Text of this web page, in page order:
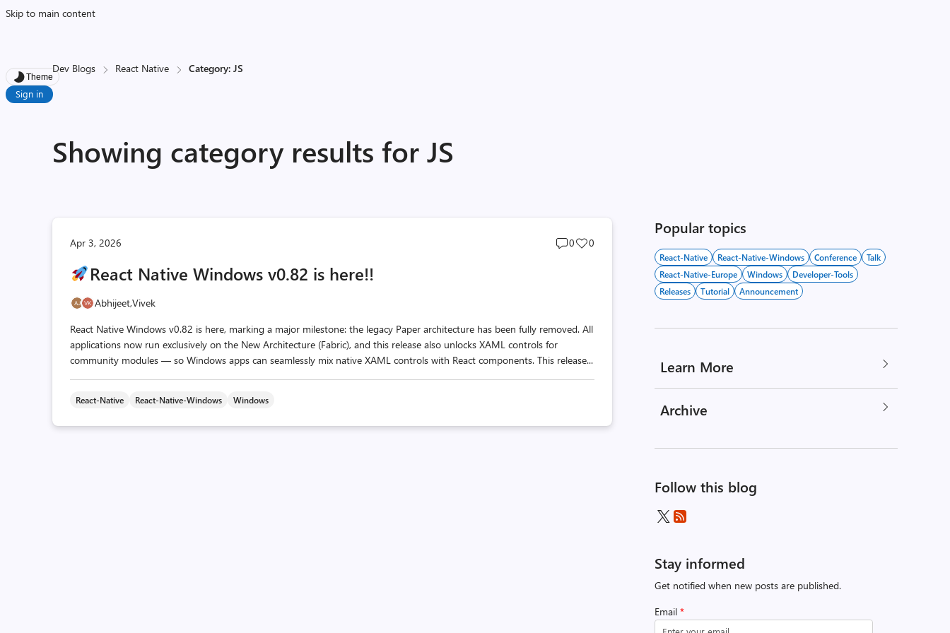
Skip to main content
Theme
Sign in
Dev Blogs React Native Category: JS
Showing category results for JS
Apr 3, 2026
Post
0
Post
0
React Native Windows v0.82 is here!!
Abhijeet,Vivek
React Native Windows v0.82 is here, marking a major milestone: the legacy Paper architecture has been fully removed. All
applications now run exclusively on the New Architecture (Fabric), and this release also unlocks XAML controls for
community modules — so Windows apps can seamlessly mix native XAML controls with React components. This release...
React-Native React-Native-Windows Windows
Popular topics
React-Native React-Native-Windows Conference
Talk
React-Native-Europe
Windows
Developer-Tools
Releases
Tutorial Announcement
Learn More
Archive
Follow this blog
Stay informed
Get notified when new posts are published.
Email *